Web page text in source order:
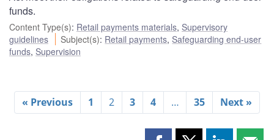
funds.
Content Type(s): Retail payments materials, Supervisory
guidelines
Subject(s): Retail payments, Safeguarding end-user
funds, Supervision
« Previous 1 2 3 4 … 35 Next »